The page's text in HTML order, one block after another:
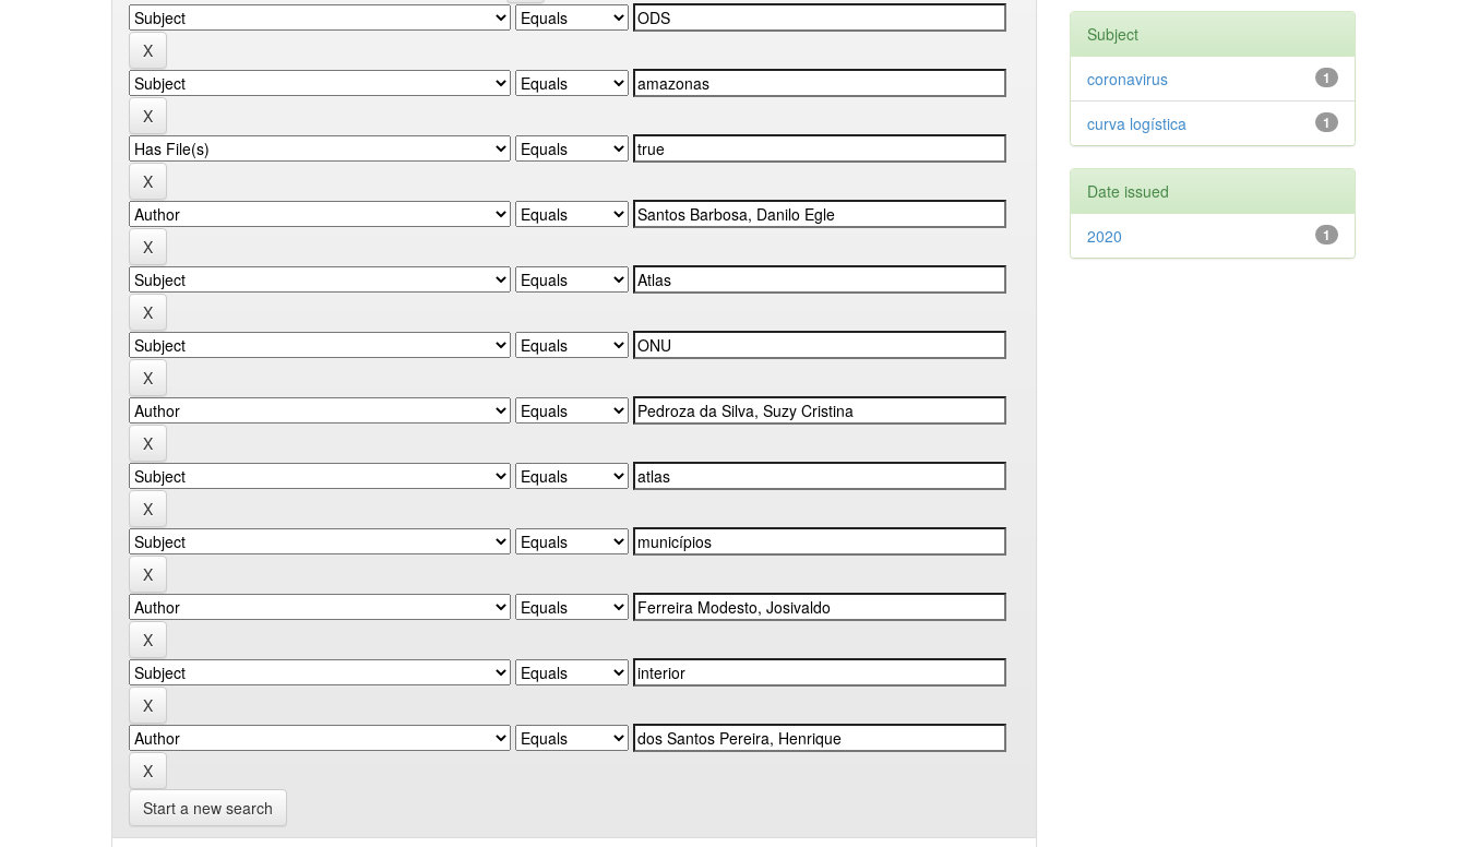
Start a new search
Subject
1
coronavirus
1
curva logística
Date issued
1
2020